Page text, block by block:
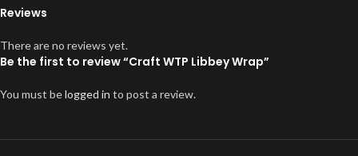
Reviews
There are no reviews yet.
Be the first to review “Craft WTP Libbey Wrap”
You must belogged in to post a review.